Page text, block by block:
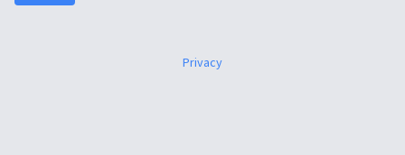
Privacy